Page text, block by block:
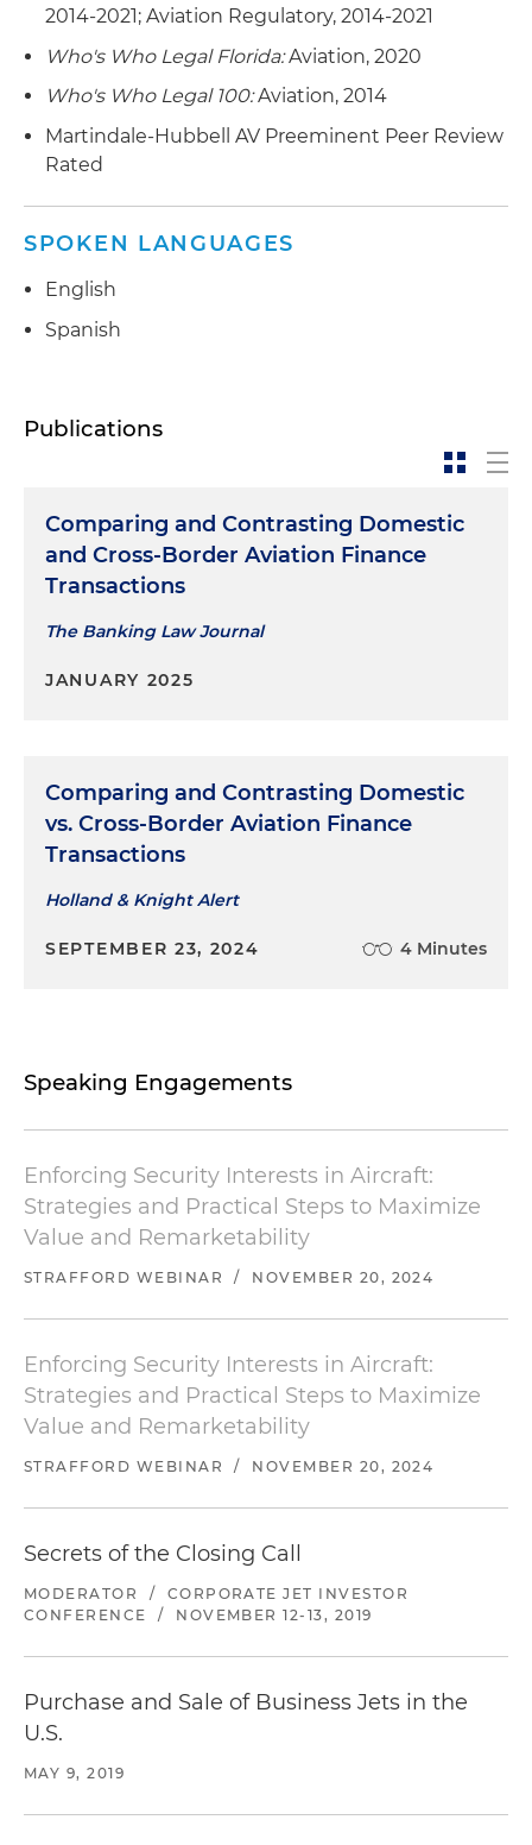
2014-2021; Aviation Regulatory, 2014-2021
Who's Who Legal Florida:Aviation, 2020
Who's Who Legal 100:Aviation, 2014
Martindale-Hubbell AV Preeminent Peer Review
Rated
SPOKEN LANGUAGES
English
Spanish
Publications
Comparing and Contrasting Domestic
and Cross-Border Aviation Finance
Transactions
The Banking Law Journal
JANUARY 2025
Comparing and Contrasting Domestic
vs. Cross-Border Aviation Finance
Transactions
Holland & Knight Alert
SEPTEMBER 23, 2024 4 Minutes
Speaking Engagements
Enforcing Security Interests in Aircraft:
Strategies and Practical Steps to Maximize
Value and Remarketability
STRAFFORD WEBINAR / NOVEMBER 20, 2024
Enforcing Security Interests in Aircraft:
Strategies and Practical Steps to Maximize
Value and Remarketability
STRAFFORD WEBINAR / NOVEMBER 20, 2024
Secrets of the Closing Call
MODERATOR /
CORPORATE JET INVESTOR
CONFERENCE
/ NOVEMBER 12-13, 2019
Purchase and Sale of Business Jets in the
U.S.
MAY 9, 2019